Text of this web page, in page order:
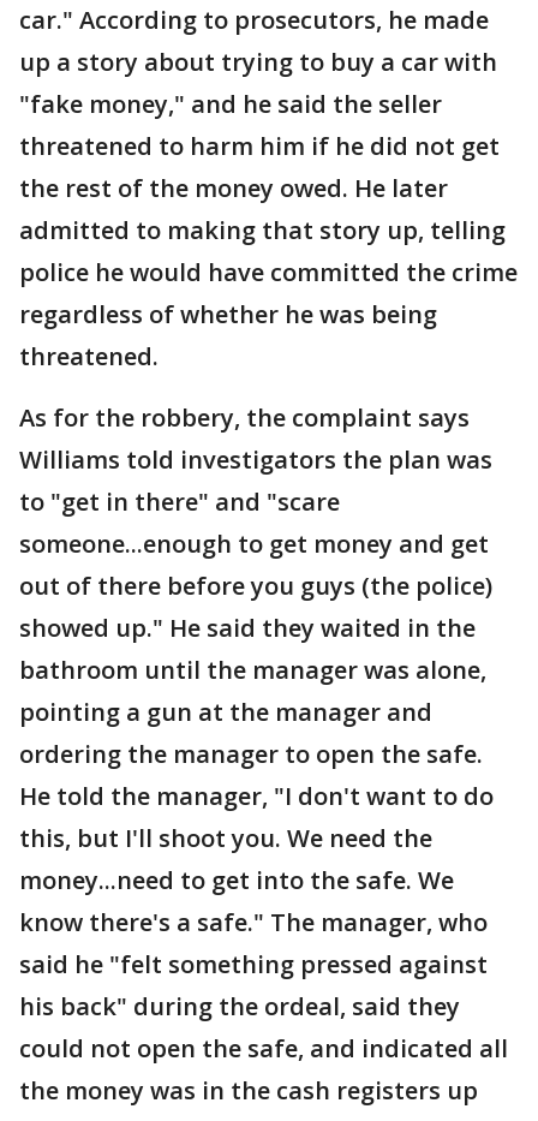
car." According to prosecutors, he made
up a story about trying to buy a car with
"fake money," and he said the seller
threatened to harm him if he did not get
the rest of the money owed. He later
admitted to making that story up, telling
police he would have committed the crime
regardless of whether he was being
threatened.
As for the robbery, the complaint says
Williams told investigators the plan was
to "get in there" and "scare
someone...enough to get money and get
out of there before you guys (the police)
showed up." He said they waited in the
bathroom until the manager was alone,
pointing a gun at the manager and
ordering the manager to open the safe.
He told the manager, "I don't want to do
this, but I'll shoot you. We need the
money...need to get into the safe. We
know there's a safe." The manager, who
said he "felt something pressed against
his back" during the ordeal, said they
could not open the safe, and indicated all
the money was in the cash registers up